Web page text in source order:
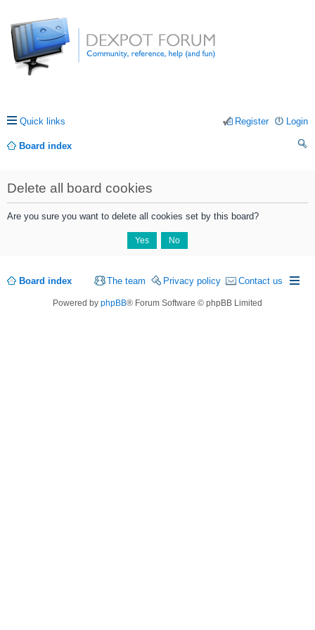
Quick links Login
Register
Board index
Delete all board cookies
Are you sure you want to delete all cookies set by this board?
Board index Contact us
Privacy policy
The team
Powered by phpBB® Forum Software © phpBB Limited